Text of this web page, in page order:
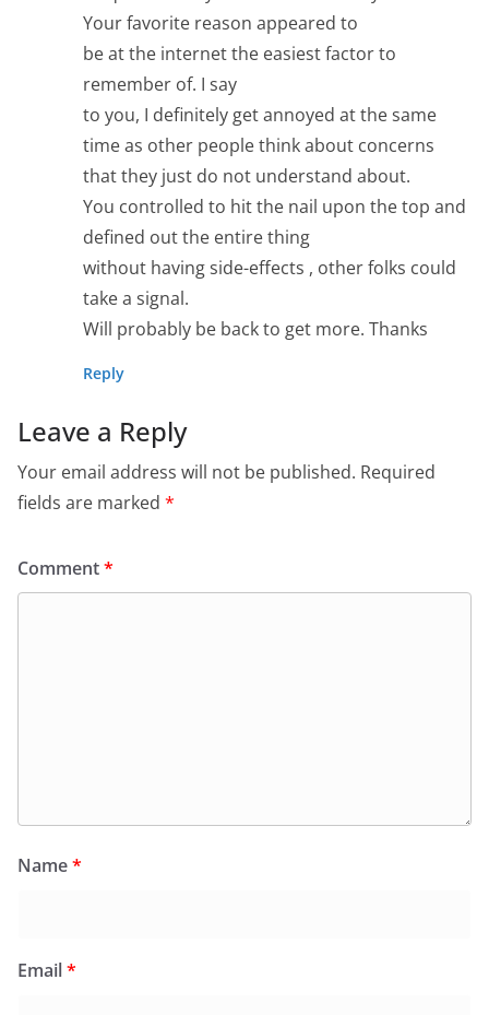
Your favorite reason appeared to
be at the internet the easiest factor to
remember of. I say
to you, I definitely get annoyed at the same
time as other people think about concerns
that they just do not understand about.
You controlled to hit the nail upon the top and
defined out the entire thing
without having side-effects , other folks could
take a signal.
Will probably be back to get more. Thanks
Reply
Leave a Reply
Your email address will not be published. Required
fields are marked *
Comment*
Name*
Email*